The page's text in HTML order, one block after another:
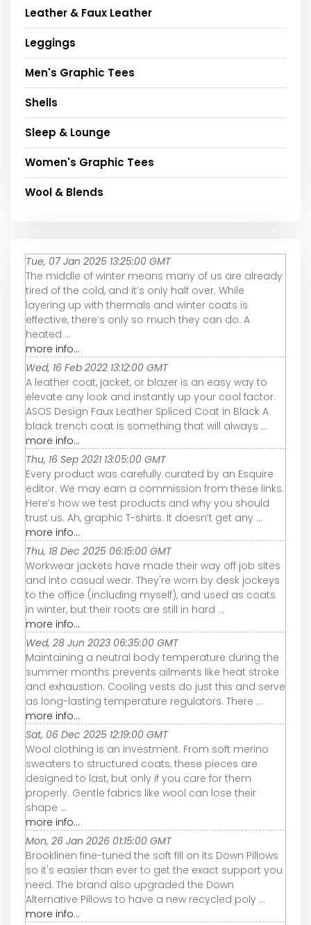
Leather & Faux Leather
Leggings
Men's Graphic Tees
Shells
Sleep & Lounge
Women's Graphic Tees
Wool & Blends
Tue, 07 Jan 2025 13:25:00 GMT
The middle of winter means many of us are already
tired of the cold, and it’s only half over. While
layering up with thermals and winter coats is
effective, there’s only so much they can do. A
heated ...
more info...
Wed, 16 Feb 2022 13:12:00 GMT
A leather coat, jacket, or blazer is an easy way to
elevate any look and instantly up your cool factor.
ASOS Design Faux Leather Spliced Coat in Black A
black trench coat is something that will always ...
more info...
Thu, 16 Sep 2021 13:05:00 GMT
Every product was carefully curated by an Esquire
editor. We may earn a commission from these links.
Here’s how we test products and why you should
trust us. Ah, graphic T-shirts. It doesn’t get any ...
more info...
Thu, 18 Dec 2025 06:15:00 GMT
Workwear jackets have made their way off job sites
and into casual wear. They're worn by desk jockeys
to the office (including myself), and used as coats
in winter, but their roots are still in hard ...
more info...
Wed, 28 Jun 2023 06:35:00 GMT
Maintaining a neutral body temperature during the
summer months prevents ailments like heat stroke
and exhaustion. Cooling vests do just this and serve
as long-lasting temperature regulators. There ...
more info...
Sat, 06 Dec 2025 12:19:00 GMT
Wool clothing is an investment. From soft merino
sweaters to structured coats, these pieces are
designed to last, but only if you care for them
properly. Gentle fabrics like wool can lose their
shape ...
more info...
Mon, 26 Jan 2026 01:15:00 GMT
Brooklinen fine-tuned the soft fill on its Down Pillows
so it's easier than ever to get the exact support you
need. The brand also upgraded the Down
Alternative Pillows to have a new recycled poly ...
more info...